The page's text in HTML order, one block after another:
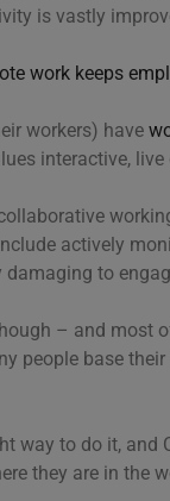
is vastly
work keeps
workers) have
interactive,
actively
damaging to
– and most
people base
way to do it,
they are in the